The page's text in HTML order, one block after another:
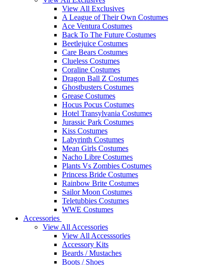
View All Exclusives
A League of Their Own Costumes
Ace Ventura Costumes
Back To The Future Costumes
Beetlejuice Costumes
Care Bears Costumes
Clueless Costumes
Coraline Costumes
Dragon Ball Z Costumes
Ghostbusters Costumes
Grease Costumes
Hocus Pocus Costumes
Hotel Transylvania Costumes
Jurassic Park Costumes
Kiss Costumes
Labyrinth Costumes
Mean Girls Costumes
Nacho Libre Costumes
Plants Vs Zombies Costumes
Princess Bride Costumes
Rainbow Brite Costumes
Sailor Moon Costumes
Teletubbies Costumes
WWE Costumes
Accessories
View All Accessories
View All Accesssories
Accessory Kits
Beards / Mustaches
Boots / Shoes